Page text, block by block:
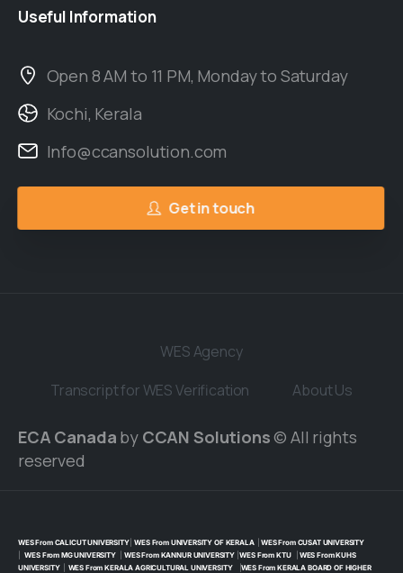
Useful Information
Open 8 AM to 11 PM, Monday to Saturday
Kochi, Kerala
Info@ccansolution.com
Get in touch
WES Agency
Transcript for WES Verification
About Us
ECA Canada by CCAN Solutions© All rights
reserved
WES From CALICUT UNIVERSITY|WES From UNIVERSITY OF KERALA| WES From CUSAT UNIVERSITY
WES From MG UNIVERSITY|WES From KANNUR UNIVERSITY|WES From KTU| WES From KUHS
UNIVERSITY| WES From KERALA AGRICULTURAL UNIVERSITY| WES From KERALA BOARD OF HIGHER